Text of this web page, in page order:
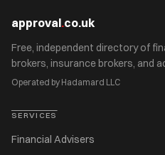
approval.co.uk
Free, independent directory of
brokers, insurance brokers, and
Operated by Hadamard LLC
SERVICES
Financial Advisers